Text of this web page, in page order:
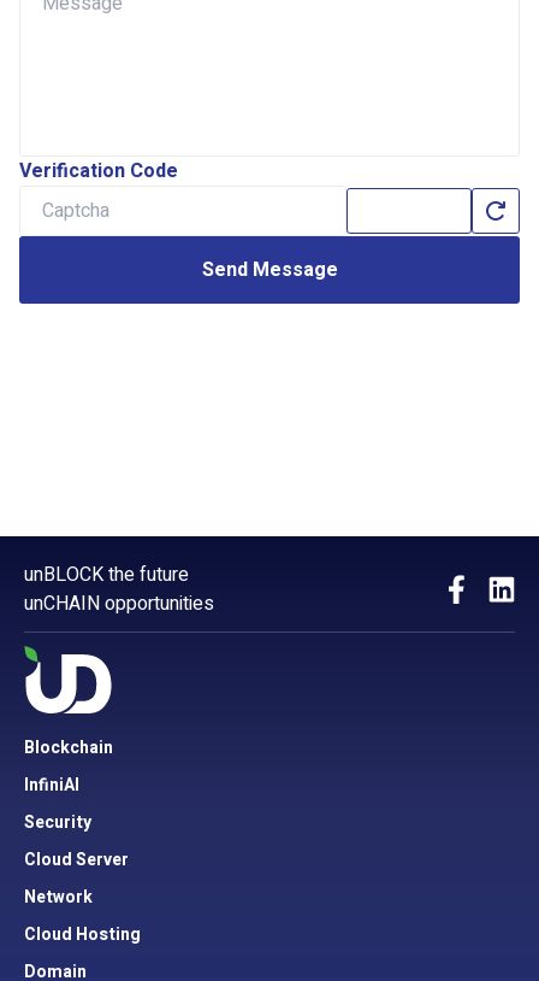
Verification Code
Send Message
unBLOCK the future
unCHAIN opportunities
Blockchain
InfiniAI
Security
Cloud Server
Network
Cloud Hosting
Domain